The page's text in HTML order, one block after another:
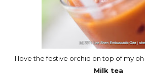
I love the festive orchid on top of my
Milk tea